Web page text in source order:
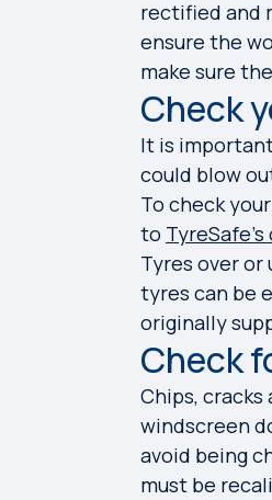
rectified and
ensure the
make sure
Check
It is
could blow
To check
to
Tyres over
tyres can be
originally
Check
Chips,
windscreen
avoid being
must be